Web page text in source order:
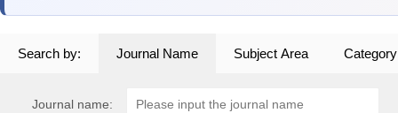
Search by: Journal Name Subject Area Category
Journal name: